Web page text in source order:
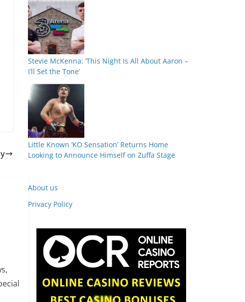
Stevie McKenna: ‘This Night Is All About Aaron –
I’ll Set the Tone’
Little Known ‘KO Sensation’ Returns Home
Looking to Announce Himself on Zuffa Stage
About us
Privacy Policy